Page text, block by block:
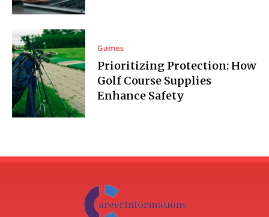
Games
Prioritizing Protection: How
Golf Course Supplies
Enhance Safety